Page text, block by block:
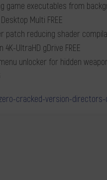
game executables from
Multi FREE
patch reducing shader
UltraHD gDrive FREE
unlocker for hidden
cracked-version-